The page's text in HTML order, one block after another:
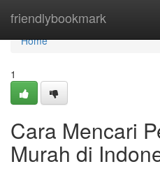
friendlybookmark
Home
Home
1
Cara Mencari
Murah di